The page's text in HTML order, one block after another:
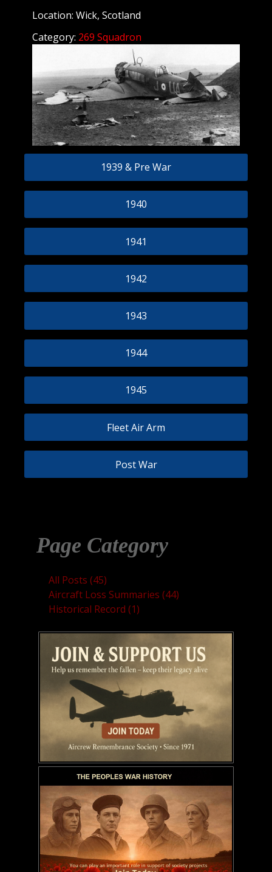
Location: Wick, Scotland
Category: 269 Squadron
1939 & Pre War
1940
1941
1942
1943
1944
1945
Fleet Air Arm
Post War
Page Category
All Posts (45)
Aircraft Loss Summaries (44)
Historical Record (1)